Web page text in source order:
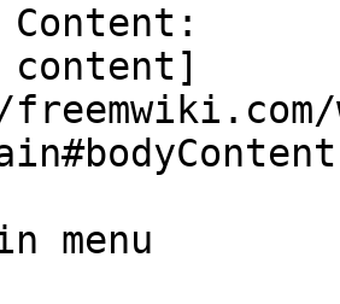
Content:
content]
menu